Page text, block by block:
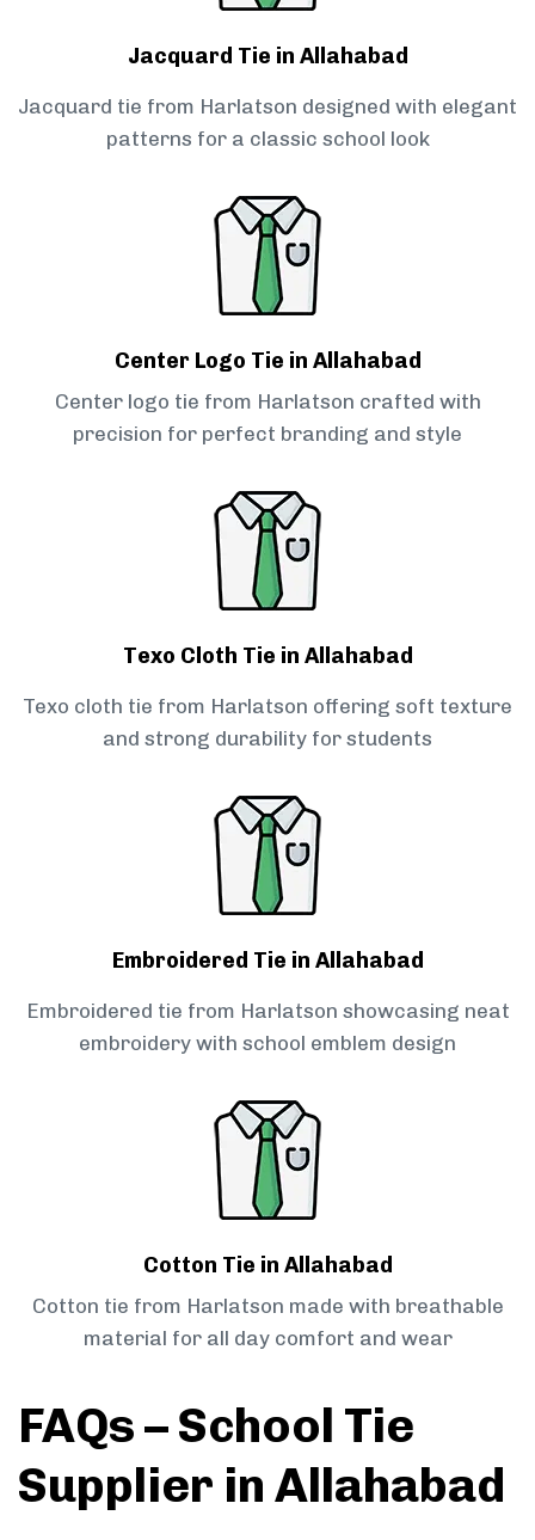
Jacquard Tie in Allahabad
Jacquard tie from Harlatson designed with elegant
patterns for a classic school look
Center Logo Tie in Allahabad
Center logo tie from Harlatson crafted with
precision for perfect branding and style
Texo Cloth Tie in Allahabad
Texo cloth tie from Harlatson offering soft texture
and strong durability for students
Embroidered Tie in Allahabad
Embroidered tie from Harlatson showcasing neat
embroidery with school emblem design
Cotton Tie in Allahabad
Cotton tie from Harlatson made with breathable
material for all day comfort and wear
FAQs – School Tie
Supplier in Allahabad